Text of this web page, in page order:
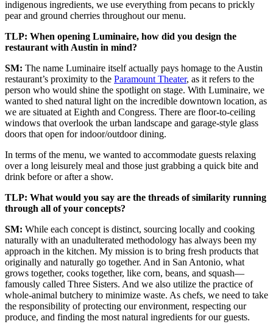
indigenous ingredients, we use everything from pecans to prickly
pear and ground cherries throughout our menu.
TLP: When opening Luminaire, how did you design the
restaurant with Austin in mind?
SM: The name Luminaire itself actually pays homage to the Austin
restaurant’s proximity to the Paramount Theater, as it refers to the
person who would shine the spotlight on stage. With Luminaire, we
wanted to shed natural light on the incredible downtown location, as
we are situated at Eighth and Congress. There are floor-to-ceiling
windows that overlook the urban landscape and garage-style glass
doors that open for indoor/outdoor dining.
In terms of the menu, we wanted to accommodate guests relaxing
over a long leisurely meal and those just grabbing a quick bite and
drink before or after a show.
TLP: What would you say are the threads of similarity running
through all of your concepts?
SM: While each concept is distinct, sourcing locally and cooking
naturally with an unadulterated methodology has always been my
approach in the kitchen. My mission is to bring fresh products that
originally and naturally go together. And in San Antonio, what
grows together, cooks together, like corn, beans, and squash—
famously called Three Sisters. And we also utilize the practice of
whole-animal butchery to minimize waste. As chefs, we need to take
the responsibility of protecting our environment, respecting our
produce, and finding the most natural ingredients for our guests.